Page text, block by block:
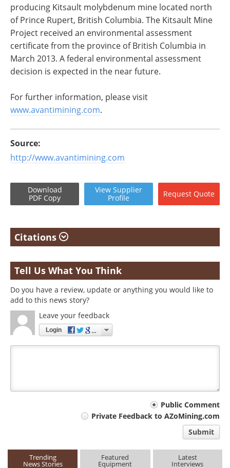
producing Kitsault molybdenum mine located north
of Prince Rupert, British Columbia. The Kitsault Mine
Project received an environmental assessment
certificate from the province of British Columbia in
March 2013. A federal environmental assessment
decision is expected in the near future.
For further information, please visit
www.avantimining.com.
Source:
http://www.avantimining.com
Download
PDF Copy
View Supplier
Profile
Request Quote
Citations
Tell Us What You Think
Do you have a review, update or anything you would like to
add to this news story?
Leave your feedback
Login
Public Comment
Private Feedback to AZoMining.com
Submit
Trending
News Stories
Featured
Equipment
Latest
Interviews